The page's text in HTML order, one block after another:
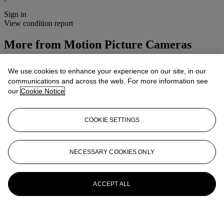
Sign in
View condition report
More from Motion Picture Cameras
View All
We use cookies to enhance your experience on our site, in our
communications and across the web. For more information see
our Cookie Notice
COOKIE SETTINGS
NECESSARY COOKIES ONLY
ACCEPT ALL